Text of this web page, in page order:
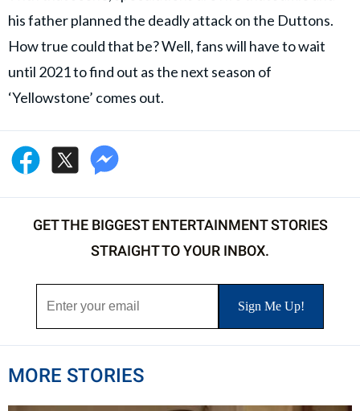
his father planned the deadly attack on the Duttons.
How true could that be? Well, fans will have to wait
until 2021 to find out as the next season of
‘Yellowstone’ comes out.
GET THE BIGGEST ENTERTAINMENT STORIES
STRAIGHT TO YOUR INBOX.
MORE STORIES